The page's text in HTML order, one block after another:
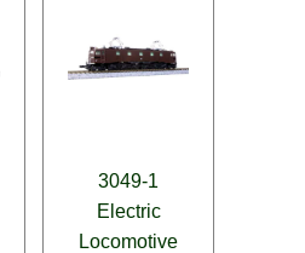
3049-1
Electric
Locomotive